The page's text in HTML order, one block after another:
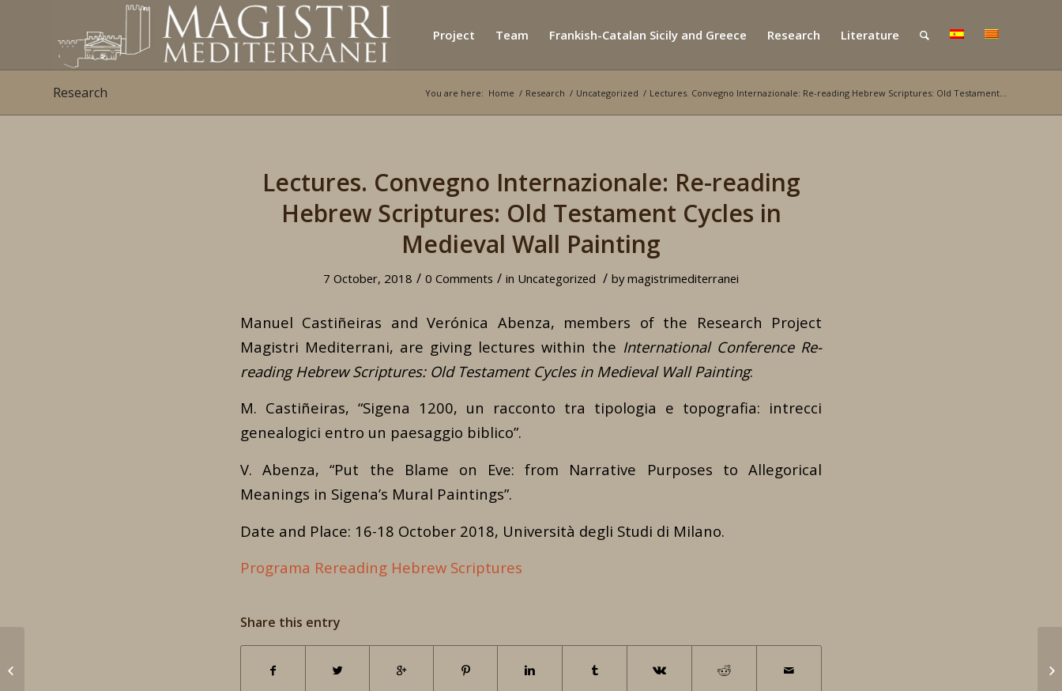
Project Team Frankish-Catalan Sicily and Greece Research Literature
Research You are here: Home / Research / Uncategorized / Lectures. Convegno Internazionale: Re-reading Hebrew Scriptures: Old Testament...
Lectures. Convegno Internazionale: Re-reading
Hebrew Scriptures: Old Testament Cycles in
Medieval Wall Painting
7 October, 2018 / 0 Comments / in Uncategorized / bymagistrimediterranei
Manuel Castiñeiras and Verónica Abenza, members of the Research Project
Magistri Mediterrani, are giving lectures within the International Conference Re-
reading Hebrew Scriptures: Old Testament Cycles in Medieval Wall Painting:
M. Castiñeiras, “Sigena 1200, un racconto tra tipologia e topografia: intrecci
genealogici entro un paesaggio biblico”.
V. Abenza, “Put the Blame on Eve: from Narrative Purposes to Allegorical
Meanings in Sigena’s Mural Paintings”.
Date and Place: 16-18 October 2018, Università degli Studi di Milano.
Programa Rereading Hebrew Scriptures
Share this entry